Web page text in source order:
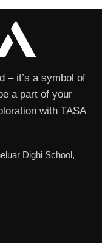
– it’s a symbol of
a part of your
with TASA
Dighi School,